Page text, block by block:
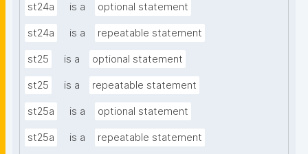
st24a is a optional statement
st24a is a repeatable statement
st25 is a optional statement
st25 is a repeatable statement
st25a is a optional statement
st25a is a repeatable statement